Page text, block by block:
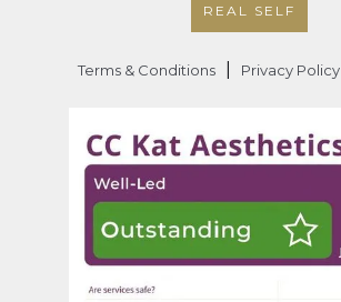
REAL SELF
Terms & Conditions Privacy Policy